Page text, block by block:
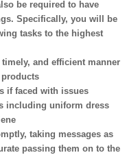
be required to have
Specifically, you will be
tasks to the highest
and efficient manner
if faced with issues
including uniform dress
taking messages as
passing them on to the